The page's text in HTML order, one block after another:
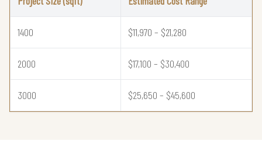
1400 $11,970 – $21,280
2000 $17,100 – $30,400
3000 $25,650 – $45,600